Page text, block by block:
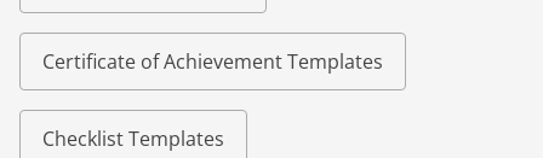
Certificate of Achievement Templates
Checklist Templates